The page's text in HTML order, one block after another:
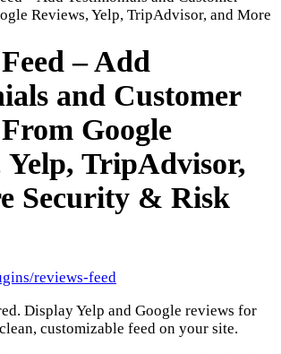
Reviews, Yelp, TripAdvisor, and More
– Add
and Customer
Google
Yelp, TripAdvisor,
Security & Risk
reviews-feed
Display Yelp and Google reviews for
customizable feed on your site.